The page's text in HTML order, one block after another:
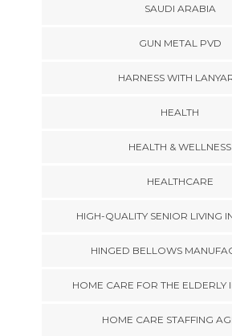
SAUDI ARABIA
GUN METAL PVD
HARNESS WITH
HEALTH
HEALTH & WELLNESS
HEALTHCARE
HIGH-QUALITY SENIOR LIVING
HINGED BELLOWS
HOME CARE FOR THE ELDERLY
HOME CARE STAFFING